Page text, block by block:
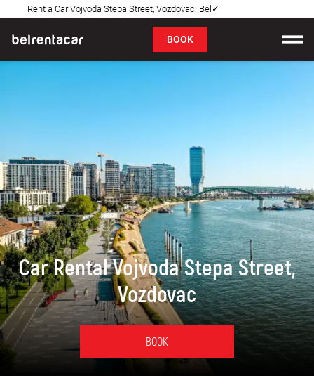
Rent a Car Vojvoda Stepa Street, Vozdovac: Bel✓
BOOK
About us
FAQ
Blog
Contact
SRPSKI
Car Rental Vojvoda Stepa Street,
Vozdovac
BOOK